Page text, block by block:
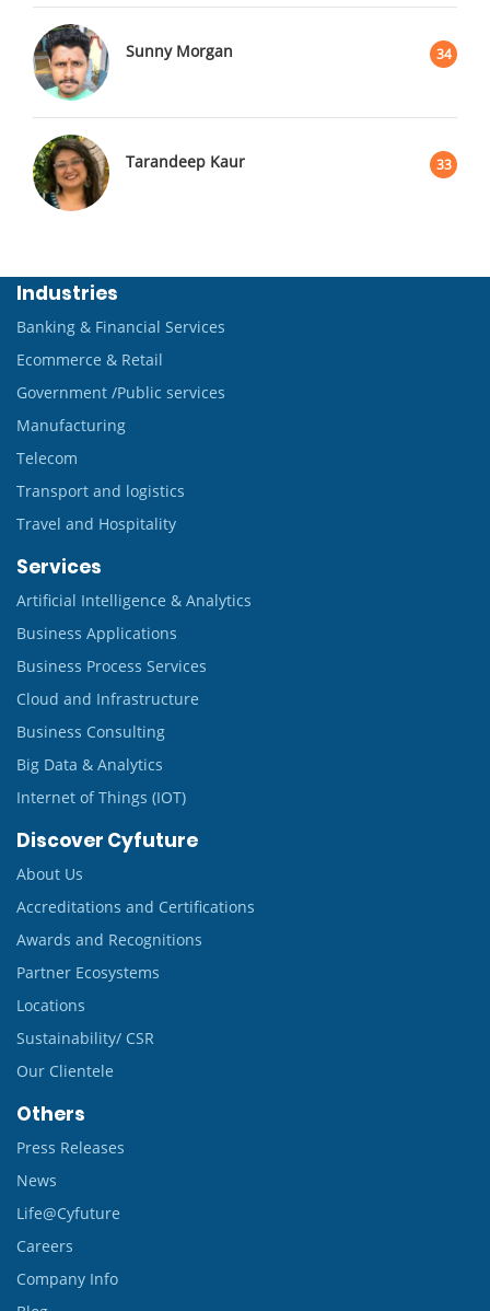
Sunny Morgan 34
Tarandeep Kaur 33
Industries
Banking & Financial Services
Ecommerce & Retail
Government /Public services
Manufacturing
Telecom
Transport and logistics
Travel and Hospitality
Services
Artificial Intelligence & Analytics
Business Applications
Business Process Services
Cloud and Infrastructure
Business Consulting
Big Data & Analytics
Internet of Things (IOT)
Discover Cyfuture
About Us
Accreditations and Certifications
Awards and Recognitions
Partner Ecosystems
Locations
Sustainability/ CSR
Our Clientele
Others
Press Releases
News
Life@Cyfuture
Careers
Company Info